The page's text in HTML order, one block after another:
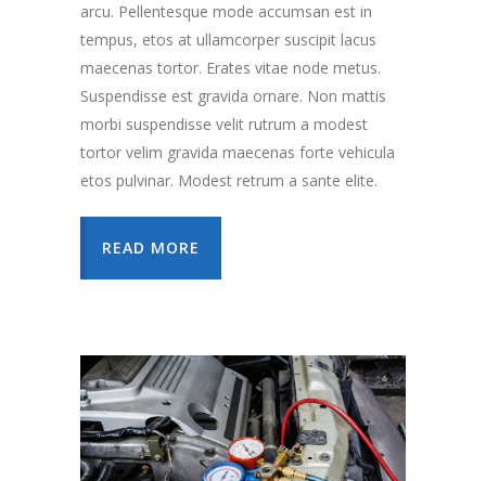
arcu. Pellentesque mode accumsan est in
tempus, etos at ullamcorper suscipit lacus
maecenas tortor. Erates vitae node metus.
Suspendisse est gravida ornare. Non mattis
morbi suspendisse velit rutrum a modest
tortor velim gravida maecenas forte vehicula
etos pulvinar. Modest retrum a sante elite.
READ MORE